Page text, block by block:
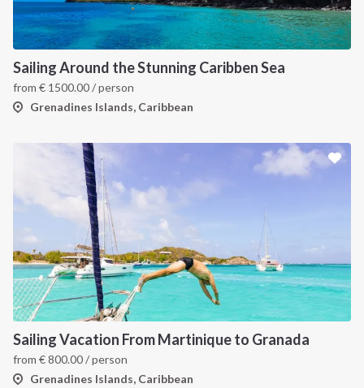
Sailing Around the Stunning Caribben Sea
from € 1500.00/ person
Grenadines Islands, Caribbean
Sailing Vacation From Martinique to Granada
from €800.00/ person
Grenadines Islands, Caribbean
INTERSAIL CLUB
About us
Destinations
Salty stories
COMPANY
Terms of Service
Privacy Policy